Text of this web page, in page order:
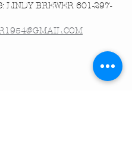
LINDY BREWER 601-297-